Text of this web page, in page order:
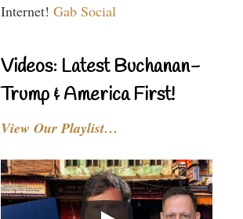
Internet! Gab Social
Videos: Latest Buchanan-
Trump & America First!
View Our Playlist…